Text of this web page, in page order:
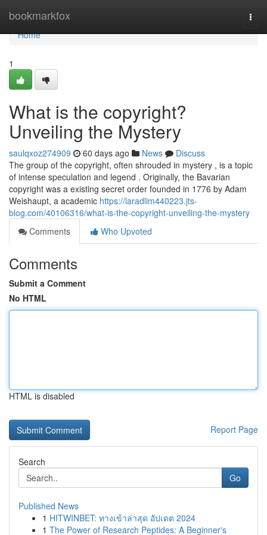
bookmarkfox
Home
Home
1
What is the copyright?
Unveiling the Mystery
saulqxoz274909 60 days ago News
Discuss
The group of the copyright, often shrouded in mystery , is a topic
of intense speculation and legend . Originally, the Bavarian
copyright was a existing secret order founded in 1776 by Adam
Weishaupt, a academic https://laradlim440223.jts-
blog.com/40106316/what-is-the-copyright-unveiling-the-mystery
Comments
Who Upvoted
Comments
Submit a Comment
No HTML
HTML is disabled
Report Page
Search
Go
Published News
1 HITWINBET: ทางเข้าล่าสุด อัปเดต 2024
1 The Power of Research Peptides: A Beginner's